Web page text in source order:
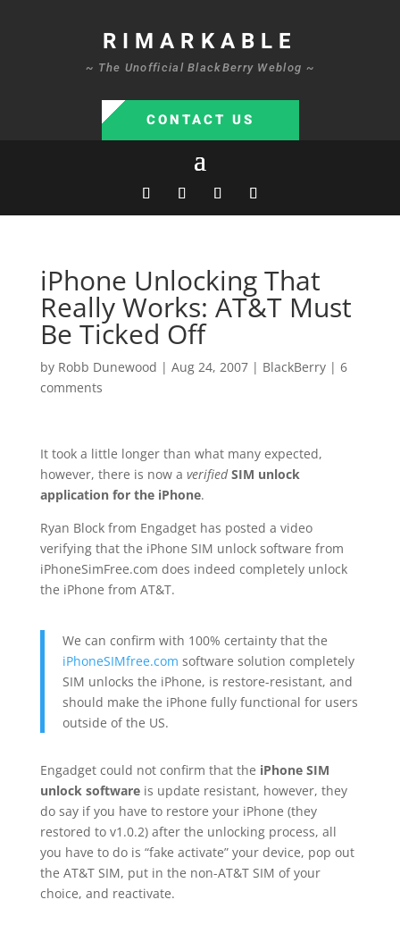
RIMARKABLE
~ The Unofficial BlackBerry Weblog ~
CONTACT US
iPhone Unlocking That
Really Works: AT&T Must
Be Ticked Off
by Robb Dunewood | Aug 24, 2007| BlackBerry| 6
comments
It took a little longer than what many expected,
however, there is now a verified SIM unlock
application for the iPhone.
Ryan Block from Engadget has posted a video
verifying that the iPhone SIM unlock software from
iPhoneSimFree.com does indeed completely unlock
the iPhone from AT&T.
We can confirm with 100% certainty that the
iPhoneSIMfree.com software solution completely
SIM unlocks the iPhone, is restore-resistant, and
should make the iPhone fully functional for users
outside of the US.
Engadget could not confirm that the iPhone SIM
unlock softwareis update resistant, however, they
do say if you have to restore your iPhone (they
restored to v1.0.2) after the unlocking process, all
you have to do is “fake activate” your device, pop out
the AT&T SIM, put in the non-AT&T SIM of your
choice, and reactivate.